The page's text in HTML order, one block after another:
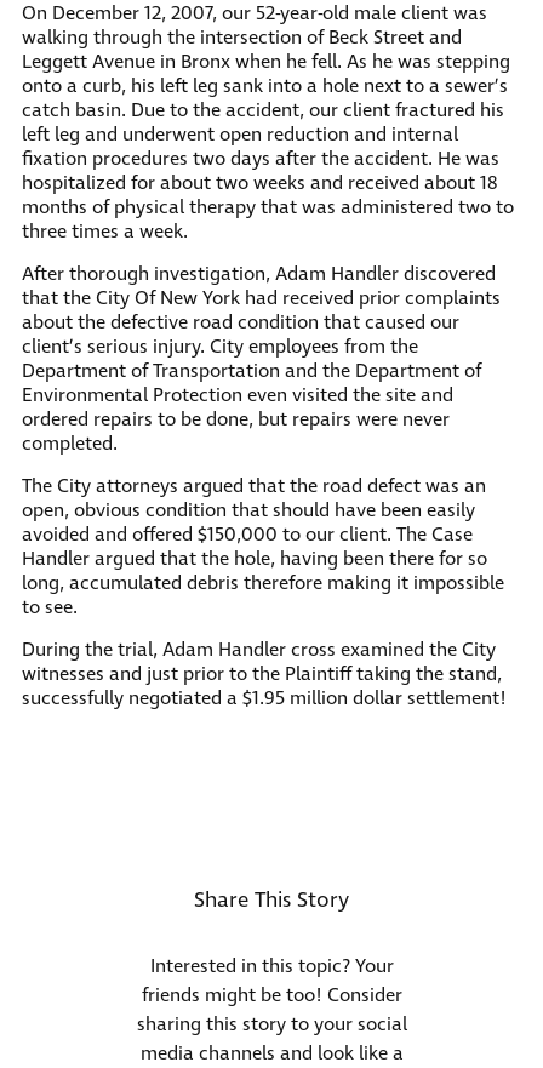
On December 12, 2007, our 52-year-old male client was
walking through the intersection of Beck Street and
Leggett Avenue in Bronx when he fell. As he was stepping
onto a curb, his left leg sank into a hole next to a sewer’s
catch basin. Due to the accident, our client fractured his
left leg and underwent open reduction and internal
fixation procedures two days after the accident. He was
hospitalized for about two weeks and received about 18
months of physical therapy that was administered two to
three times a week.
After thorough investigation, Adam Handler discovered
that the City Of New York had received prior complaints
about the defective road condition that caused our
client’s serious injury. City employees from the
Department of Transportation and the Department of
Environmental Protection even visited the site and
ordered repairs to be done, but repairs were never
completed.
The City attorneys argued that the road defect was an
open, obvious condition that should have been easily
avoided and offered $150,000 to our client. The Case
Handler argued that the hole, having been there for so
long, accumulated debris therefore making it impossible
to see.
During the trial, Adam Handler cross examined the City
witnesses and just prior to the Plaintiff taking the stand,
successfully negotiated a $1.95 million dollar settlement!
Share This Story
Interested in this topic? Your
friends might be too! Consider
sharing this story to your social
media channels and look like a